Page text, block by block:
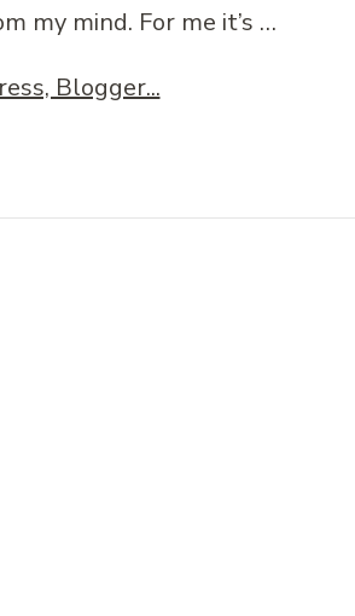
my mind. For me it’s …